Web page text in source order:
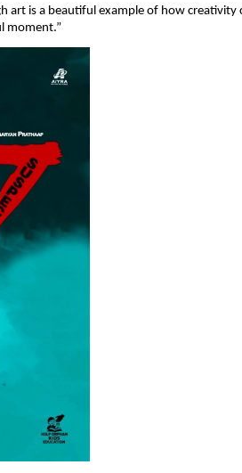
art is a beautiful example of how creativity
moment.”